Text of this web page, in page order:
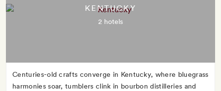
KENTUCKY
2 hotels
Centuries-old crafts converge in Kentucky, where bluegrass
harmonies soar, tumblers clink in bourbon distilleries and